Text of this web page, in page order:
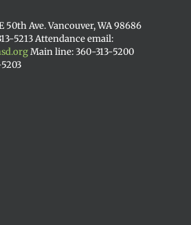
50th Ave. Vancouver, WA 98686
5213 Attendance email:
Main line: 360-313-5200